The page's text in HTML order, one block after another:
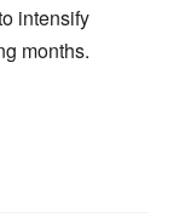
intensify
months.